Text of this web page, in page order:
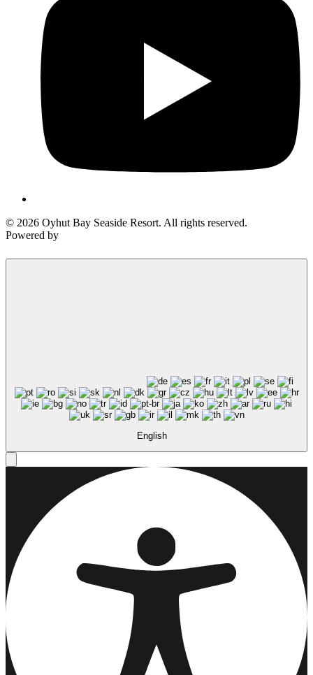
Send yourself an email with your
you're unable to complete your
Send My Stay Details
© 2026 Oyhut Bay Seaside Resort. All rights reserved.
Powered by
English